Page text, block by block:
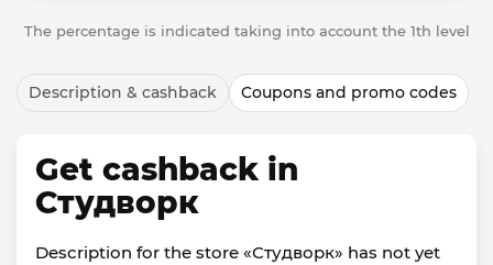
The percentage is indicated taking into account the 1th level
Description & cashback Coupons and promo codes
Get cashback in
Студворк
Description for the store «Студворк» has not yet